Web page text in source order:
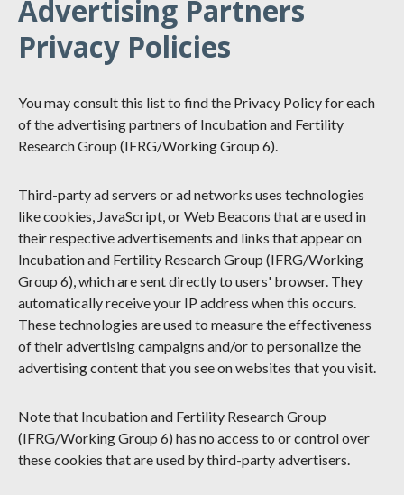
Advertising Partners
Privacy Policies
You may consult this list to find the Privacy Policy for each
of the advertising partners of Incubation and Fertility
Research Group (IFRG/Working Group 6).
Third-party ad servers or ad networks uses technologies
like cookies, JavaScript, or Web Beacons that are used in
their respective advertisements and links that appear on
Incubation and Fertility Research Group (IFRG/Working
Group 6), which are sent directly to users' browser. They
automatically receive your IP address when this occurs.
These technologies are used to measure the effectiveness
of their advertising campaigns and/or to personalize the
advertising content that you see on websites that you visit.
Note that Incubation and Fertility Research Group
(IFRG/Working Group 6) has no access to or control over
these cookies that are used by third-party advertisers.